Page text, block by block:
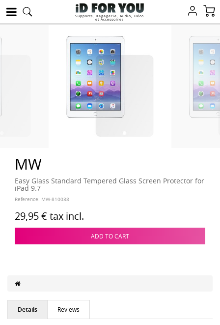
Supports, Bagagerie, Audio, Déco
et Accessoires
MW
Easy Glass Standard Tempered Glass Screen Protector for
iPad 9.7
Reference: MW-810038
29,95 € tax incl.
ADD TO CART
Details Reviews